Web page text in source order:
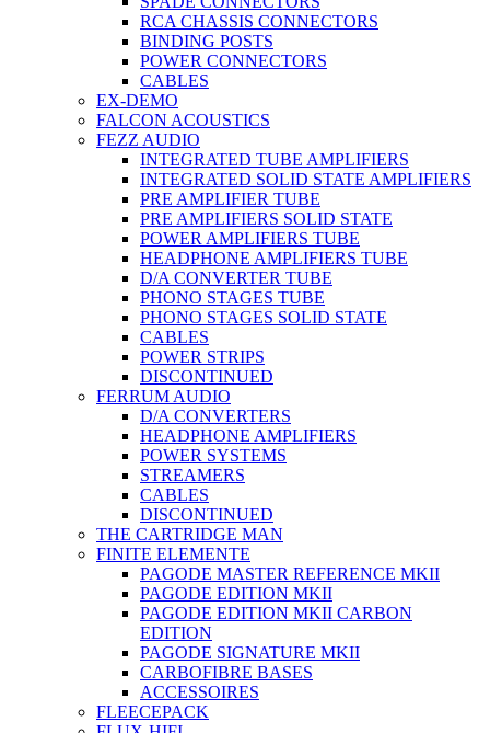
RCA CHASSIS CONNECTORS
BINDING POSTS
POWER CONNECTORS
CABLES
EX-DEMO
FALCON ACOUSTICS
FEZZ AUDIO
INTEGRATED TUBE AMPLIFIERS
INTEGRATED SOLID STATE AMPLIFIERS
PRE AMPLIFIER TUBE
PRE AMPLIFIERS SOLID STATE
POWER AMPLIFIERS TUBE
HEADPHONE AMPLIFIERS TUBE
D/A CONVERTER TUBE
PHONO STAGES TUBE
PHONO STAGES SOLID STATE
CABLES
POWER STRIPS
DISCONTINUED
FERRUM AUDIO
D/A CONVERTERS
HEADPHONE AMPLIFIERS
POWER SYSTEMS
STREAMERS
CABLES
DISCONTINUED
THE CARTRIDGE MAN
FINITE ELEMENTE
PAGODE MASTER REFERENCE MKII
PAGODE EDITION MKII
PAGODE EDITION MKII CARBON
EDITION
PAGODE SIGNATURE MKII
CARBOFIBRE BASES
ACCESSOIRES
FLEECEPACK